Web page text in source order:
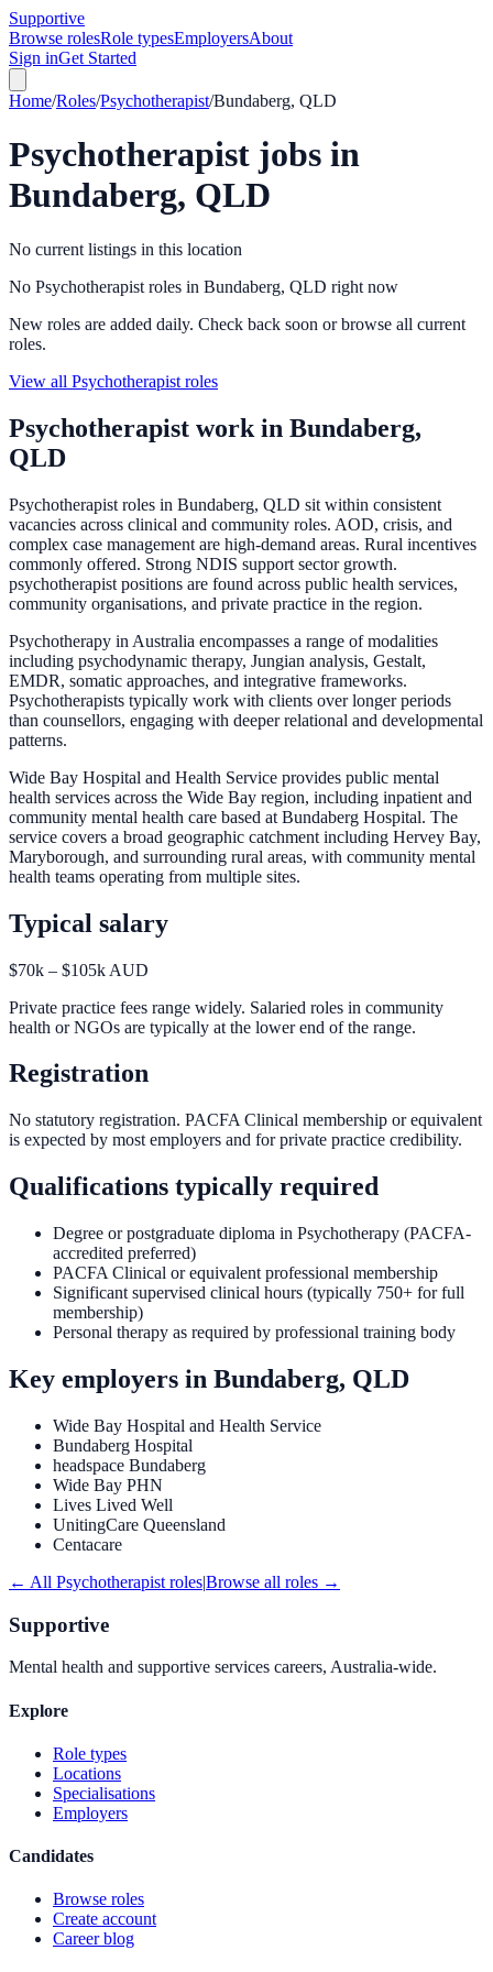
Supportive
Browse rolesRole typesEmployersAbout
Sign inGet Started
Home/Roles/Psychotherapist/Bundaberg, QLD
Psychotherapist jobs in
Bundaberg, QLD
No current listings in this location
No Psychotherapist roles in Bundaberg, QLD right now
New roles are added daily. Check back soon or browse all current
roles.
View all Psychotherapist roles
Psychotherapist work in Bundaberg,
QLD
Psychotherapist roles in Bundaberg, QLD sit within consistent
vacancies across clinical and community roles. AOD, crisis, and
complex case management are high-demand areas. Rural incentives
commonly offered. Strong NDIS support sector growth.
psychotherapist positions are found across public health services,
community organisations, and private practice in the region.
Psychotherapy in Australia encompasses a range of modalities
including psychodynamic therapy, Jungian analysis, Gestalt,
EMDR, somatic approaches, and integrative frameworks.
Psychotherapists typically work with clients over longer periods
than counsellors, engaging with deeper relational and developmental
patterns.
Wide Bay Hospital and Health Service provides public mental
health services across the Wide Bay region, including inpatient and
community mental health care based at Bundaberg Hospital. The
service covers a broad geographic catchment including Hervey Bay,
Maryborough, and surrounding rural areas, with community mental
health teams operating from multiple sites.
Typical salary
$70k – $105k AUD
Private practice fees range widely. Salaried roles in community
health or NGOs are typically at the lower end of the range.
Registration
No statutory registration. PACFA Clinical membership or equivalent
is expected by most employers and for private practice credibility.
Qualifications typically required
Degree or postgraduate diploma in Psychotherapy (PACFA-
accredited preferred)
PACFA Clinical or equivalent professional membership
Significant supervised clinical hours (typically 750+ for full
membership)
Personal therapy as required by professional training body
Key employers in Bundaberg, QLD
Wide Bay Hospital and Health Service
Bundaberg Hospital
headspace Bundaberg
Wide Bay PHN
Lives Lived Well
UnitingCare Queensland
Centacare
← All Psychotherapist roles|Browse all roles →
Supportive
Mental health and supportive services careers, Australia-wide.
Explore
Role types
Locations
Specialisations
Employers
Candidates
Browse roles
Create account
Career blog